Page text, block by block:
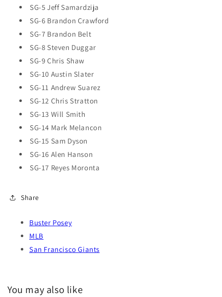
SG-5 Jeff Samardzija
SG-6 Brandon Crawford
SG-7 Brandon Belt
SG-8 Steven Duggar
SG-9 Chris Shaw
SG-10 Austin Slater
SG-11 Andrew Suarez
SG-12 Chris Stratton
SG-13 Will Smith
SG-14 Mark Melancon
SG-15 Sam Dyson
SG-16 Alen Hanson
SG-17 Reyes Moronta
Share
Buster Posey
MLB
San Francisco Giants
You may also like